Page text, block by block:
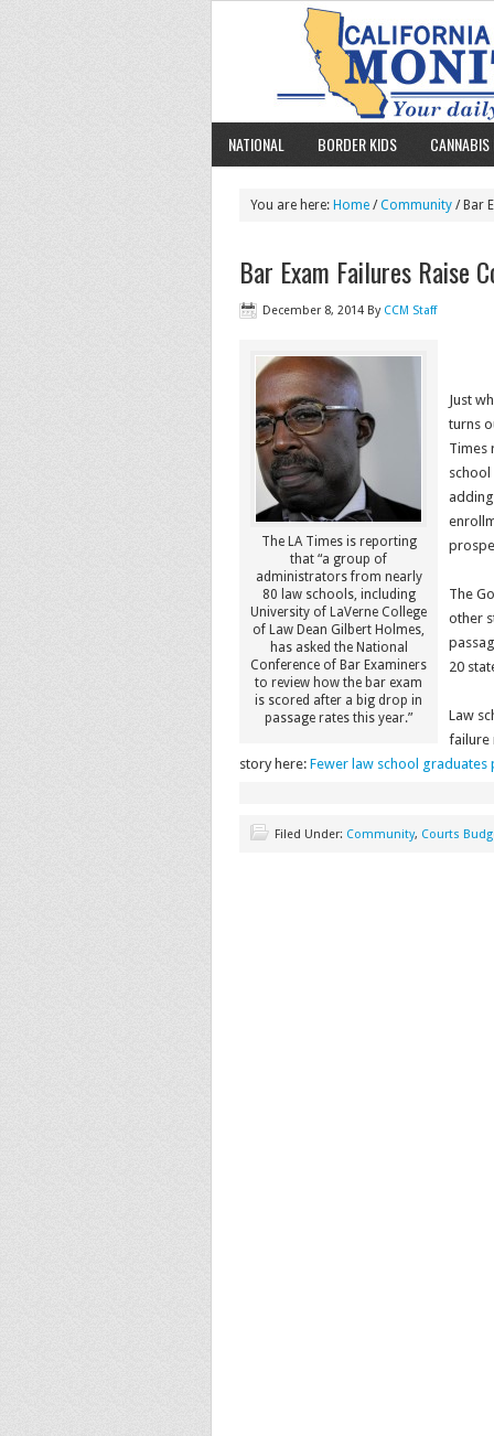
NATIONAL BORDER KIDS
You are here: Home /Community / Bar
Bar Exam Failures Raise
December 8, 2014 By CCM Staff
The LA Times is reporting
that “a group of
administrators from nearly
80 law schools, including
University of LaVerne College
of Law Dean Gilbert Holmes,
has asked the National
Conference of Bar Examiners
to review how the bar exam
is scored after a big drop in
passage rates this year.”
Just
turns
Times
The
other
20
Law
failure
story here: Fewer law school graduates
Filed Under: Community, Courts